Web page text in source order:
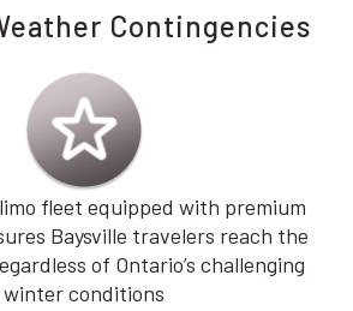
Contingencies
fleet equipped with premium
Baysville travelers reach the
of Ontario’s challenging
winter conditions